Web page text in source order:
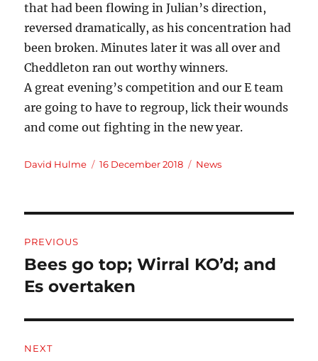
that had been flowing in Julian’s direction,
reversed dramatically, as his concentration had
been broken. Minutes later it was all over and
Cheddleton ran out worthy winners.
A great evening’s competition and our E team
are going to have to regroup, lick their wounds
and come out fighting in the new year.
Author
David Hulme
Posted
16 December 2018 Categories
News
navigation
PREVIOUS
Previous
post:
Bees go top; Wirral KO’d; and
Es overtaken
NEXT